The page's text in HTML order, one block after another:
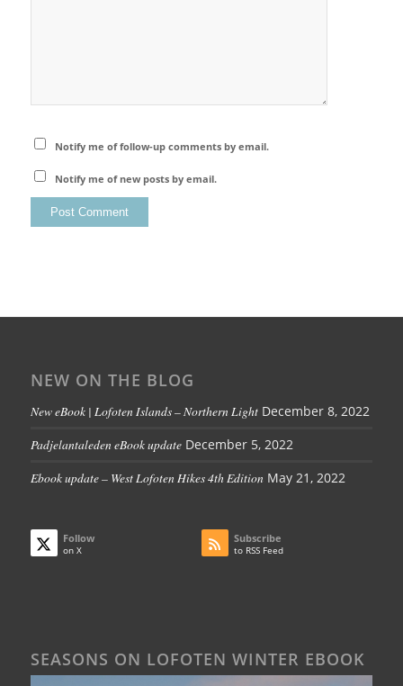
Notify me of follow-up comments by email.
Notify me of new posts by email.
NEW ON THE BLOG
New eBook | Lofoten Islands – Northern Light December 8, 2022
Padjelantaleden eBook update December 5, 2022
Ebook update – West Lofoten Hikes 4th Edition May 21, 2022
Follow
on X
Subscribe
to RSS Feed
SEASONS ON LOFOTEN WINTER EBOOK